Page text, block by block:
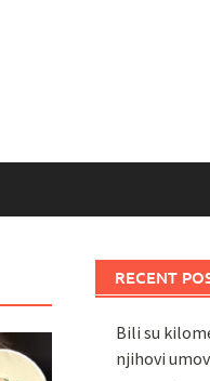
RECENT
Bili su
njihovi